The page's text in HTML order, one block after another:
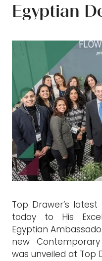
Egyptian
Top Drawer’s latest
today to His
Egyptian
new
was unveiled at Top